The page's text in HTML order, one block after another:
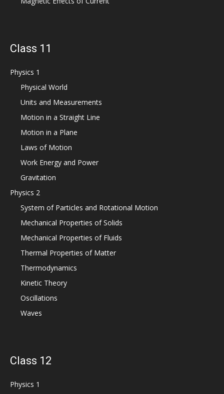
Class 11
Physics 1
Physical World
Units and Measurements
Motion in a Straight Line
Motion in a Plane
Laws of Motion
Work Energy and Power
Gravitation
Physics 2
System of Particles and Rotational Motion
Mechanical Properties of Solids
Mechanical Properties of Fluids
Thermal Properties of Matter
Thermodynamics
Kinetic Theory
Oscillations
Waves
Class 12
Physics 1